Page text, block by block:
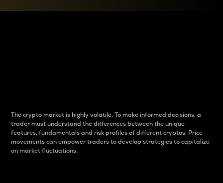
The crypto market is highly volatile. To make informed decisions, a
trader must understand the differences between the unique
features, fundamentals and risk profiles of different cryptos. Price
movements can empower traders to develop strategies to capitalize
on market fluctuations.